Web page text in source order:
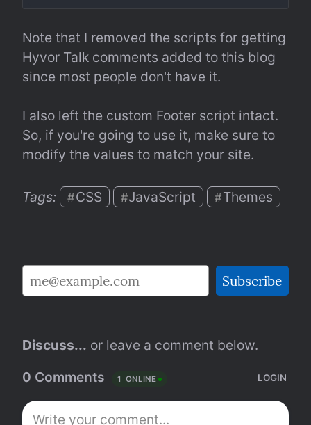
Note that I removed the scripts for getting
Hyvor Talk comments added to this blog
since most people don't have it.
I also left the custom Footer script intact.
So, if you're going to use it, make sure to
modify the values to match your site.
Tags: #CSS #JavaScript #Themes
Discuss... or leave a comment below.